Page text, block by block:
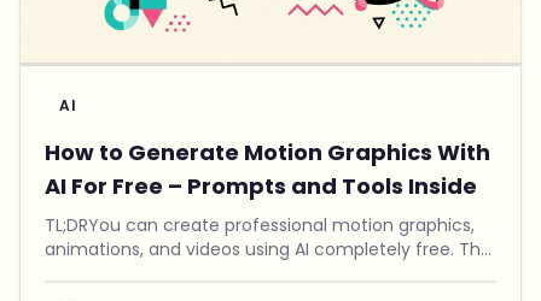
AI
How to Generate Motion Graphics With
AI For Free – Prompts and Tools Inside
TL;DRYou can create professional motion graphics,
animations, and videos using AI completely free. The